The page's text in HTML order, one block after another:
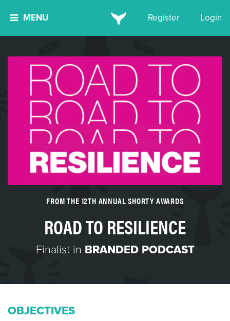
MENU Register Login
FROM THE 12TH ANNUAL SHORTY AWARDS
ROAD TO RESILIENCE
Finalist in BRANDED PODCAST
OBJECTIVES